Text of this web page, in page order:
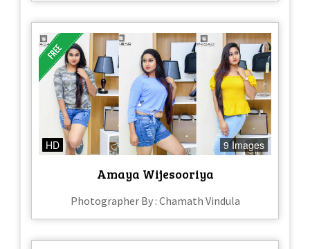
HD 9 Images
Amaya Wijesooriya
Photographer By : Chamath Vindula